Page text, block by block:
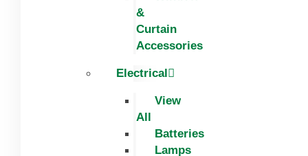
&
Curtain
Accessories
Electrical
View
All
Batteries
Lamps